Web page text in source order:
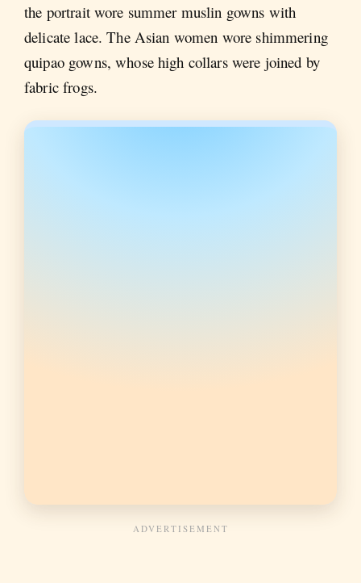
the portrait wore summer muslin gowns with
delicate lace. The Asian women wore shimmering
quipao gowns, whose high collars were joined by
fabric frogs.